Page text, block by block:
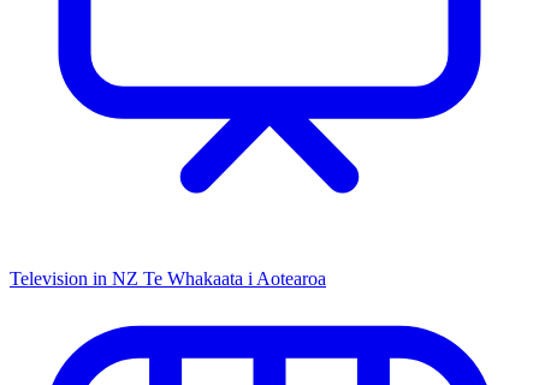
Television in NZ Te Whakaata i Aotearoa